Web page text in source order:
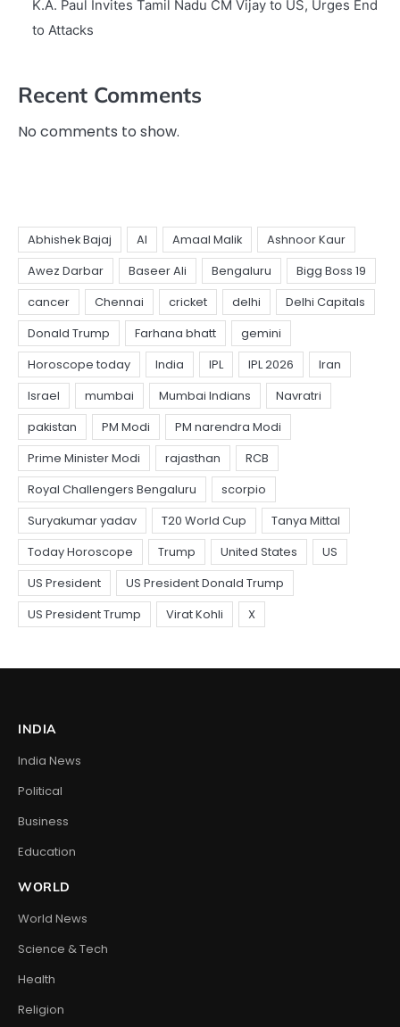
K.A. Paul Invites Tamil Nadu CM Vijay to US, Urges End
to Attacks
Recent Comments
No comments to show.
INDIA
India News
Political
Business
Education
WORLD
World News
Science & Tech
Health
Religion